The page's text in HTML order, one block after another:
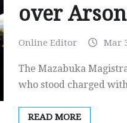
over Arson
Online Editor Mar
The Mazabuka
who stood charged
READ MORE